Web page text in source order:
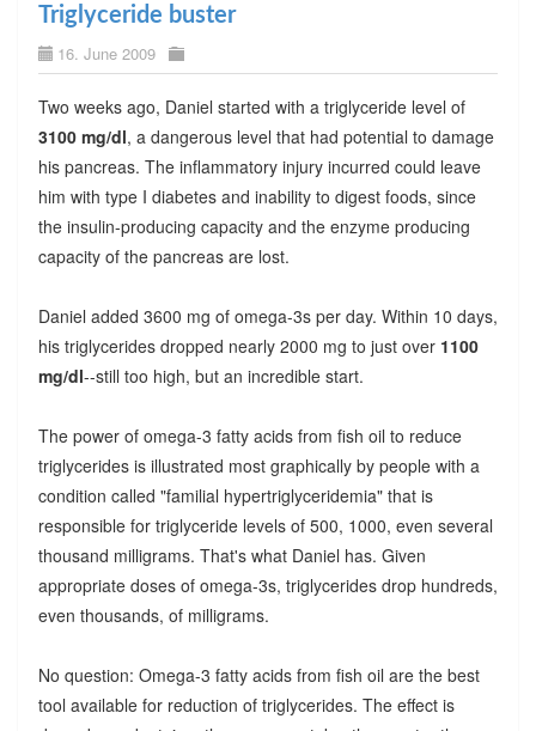
Triglyceride buster
16. June 2009
Two weeks ago, Daniel started with a triglyceride level of
3100 mg/dl, a dangerous level that had potential to damage
his pancreas. The inflammatory injury incurred could leave
him with type I diabetes and inability to digest foods, since
the insulin-producing capacity and the enzyme producing
capacity of the pancreas are lost.
Daniel added 3600 mg of omega-3s per day. Within 10 days,
his triglycerides dropped nearly 2000 mg to just over 1100
mg/dl--still too high, but an incredible start.
The power of omega-3 fatty acids from fish oil to reduce
triglycerides is illustrated most graphically by people with a
condition called "familial hypertriglyceridemia" that is
responsible for triglyceride levels of 500, 1000, even several
thousand milligrams. That's what Daniel has. Given
appropriate doses of omega-3s, triglycerides drop hundreds,
even thousands, of milligrams.
No question: Omega-3 fatty acids from fish oil are the best
tool available for reduction of triglycerides. The effect is